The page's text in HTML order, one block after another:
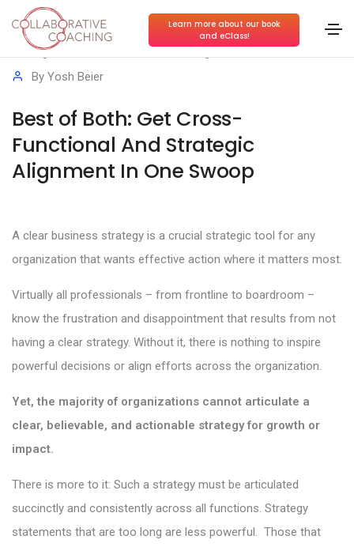
Learn more about our book
and eClass!
High-Performance Teams
By Yosh Beier
Best of Both: Get Cross-
Functional And Strategic
Alignment In One Swoop
A clear business strategy is a crucial strategic tool for any
organization that wants effective action where it matters most.
Virtually all professionals – from frontline to boardroom –
know the frustration and disappointment that results from not
having a clear strategy. Without it, there is nothing to inspire
powerful decisions or align efforts across the organization.
Yet, the majority of organizations cannot articulate a
clear, believable, and actionable strategy for growth or
impact.
There is more to it: Such a strategy must be articulated
succinctly and consistently across all functions. Strategy
statements that are too long are less powerful. Those that